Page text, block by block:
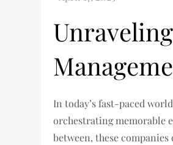
In today’s fast-paced
orchestrating memorable
between, these